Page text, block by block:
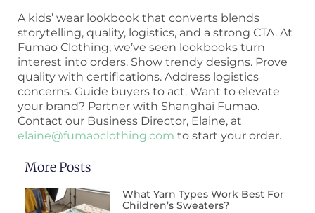
A kids’ wear lookbook that converts blends
storytelling, quality, logistics, and a strong CTA. At
Fumao Clothing, we’ve seen lookbooks turn
interest into orders. Show trendy designs. Prove
quality with certifications. Address logistics
concerns. Guide buyers to act. Want to elevate
your brand? Partner with Shanghai Fumao.
Contact our Business Director, Elaine, at
elaine@fumaoclothing.com to start your order.
More Posts
What Yarn Types Work Best For
Children’s Sweaters?